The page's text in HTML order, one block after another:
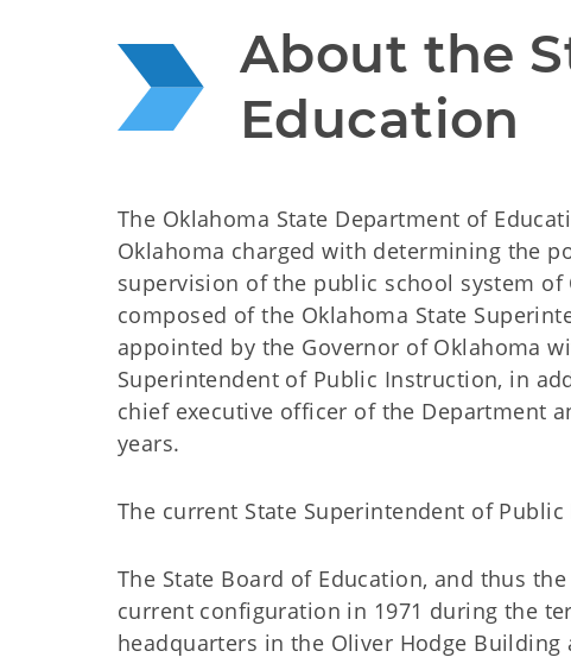
About the
Education
The Oklahoma State Department of
Oklahoma charged with determining the
supervision of the public school system of
composed of the Oklahoma State
appointed by the Governor of Oklahoma
Superintendent of Public Instruction, in
chief executive officer of the Department
years.
The current State Superintendent of
The State Board of Education, and thus
current configuration in 1971 during the
headquarters in the Oliver Hodge